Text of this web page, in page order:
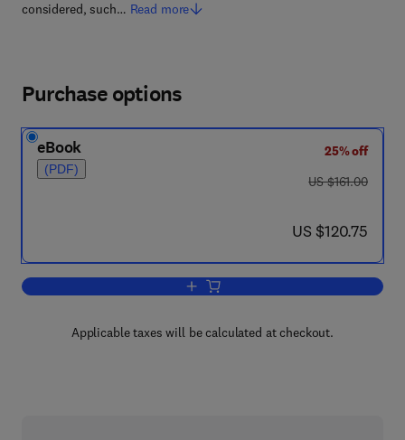
considered, such… Read more
Purchase options
eBook
(PDF)
25% off
was US $161.00
US $161.00
now US $120.75
US $120.75
Add to cart, Methods of Nonlinear
Applicable taxes will be calculated at checkout.